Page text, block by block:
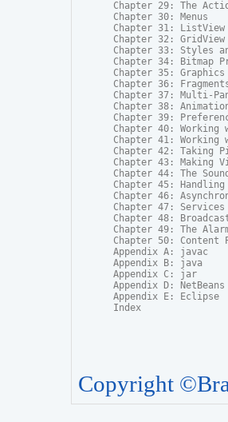
Chapter 29: The
Chapter 30: Menus
Chapter 31: ListView
Chapter 32: GridView
Chapter 33: Styles
Chapter 34: Bitmap
Chapter 35: Graphics
Chapter 36:
Chapter 37: Multi-
Chapter 38:
Chapter 39:
Chapter 40:
Chapter 41: Working
Chapter 42: Taking
Chapter 43: Making
Chapter 44: The
Chapter 45:
Chapter 46:
Chapter 47: Services
Chapter 48:
Chapter 49: The
Chapter 50: Content
Appendix A: javac
Appendix B: java
Appendix C: jar
Appendix D: NetBeans
Appendix E: Eclipse
Index
Copyright